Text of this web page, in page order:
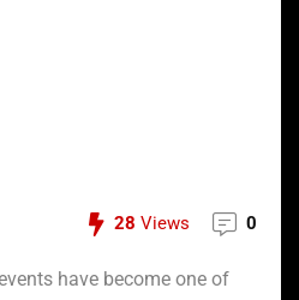
28 Views 0
have become one of